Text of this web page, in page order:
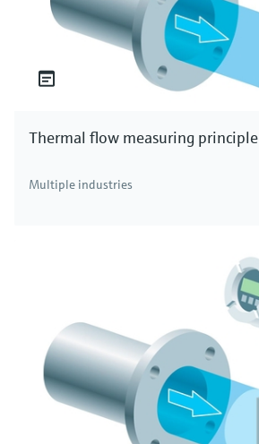
Thermal flow measuring principle
Multiple industries